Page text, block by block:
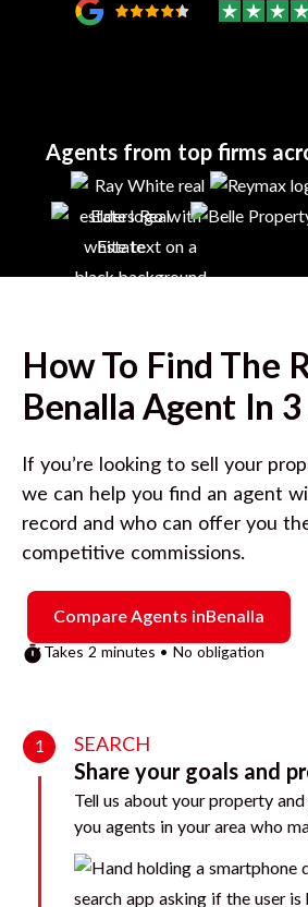
Agents from top firms
How To Find The
Benalla Agent In 3
If you’re looking to sell your
we can help you find an agent
record and who can offer you
competitive commissions.
Compare Agents inBenalla
Takes 2 minutes • No obligation
1 SEARCH
Share your goals and
Tell us about your property and
you agents in your area who